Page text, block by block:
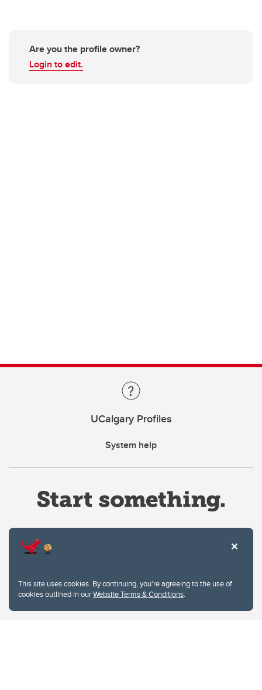
This site uses cookies. By continuing, you're agreeing to the use of
cookies outlined in ourWebsite Terms & Conditions.
Are you the profile owner?
Login to edit.
UCalgary Profiles
System help
Privacy Policy
Website feedback